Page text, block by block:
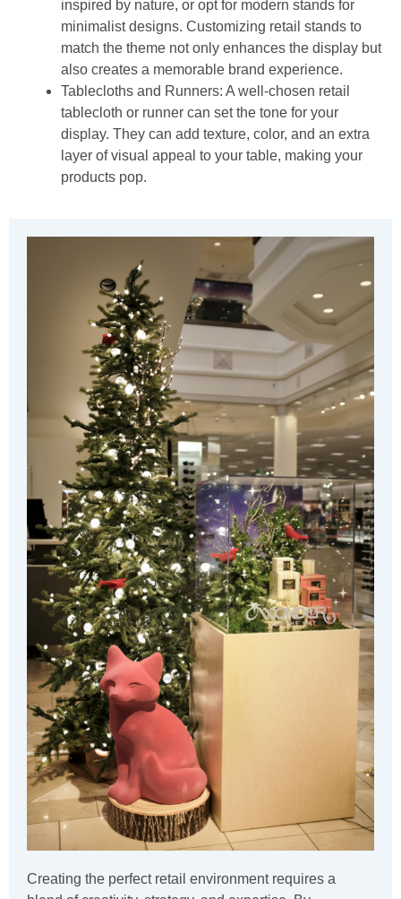
inspired by nature, or opt for modern stands for
minimalist designs. Customizing retail stands to
match the theme not only enhances the display but
also creates a memorable brand experience.
Tablecloths and Runners: A well-chosen retail
tablecloth or runner can set the tone for your
display. They can add texture, color, and an extra
layer of visual appeal to your table, making your
products pop.
Creating the perfect retail environment requires a